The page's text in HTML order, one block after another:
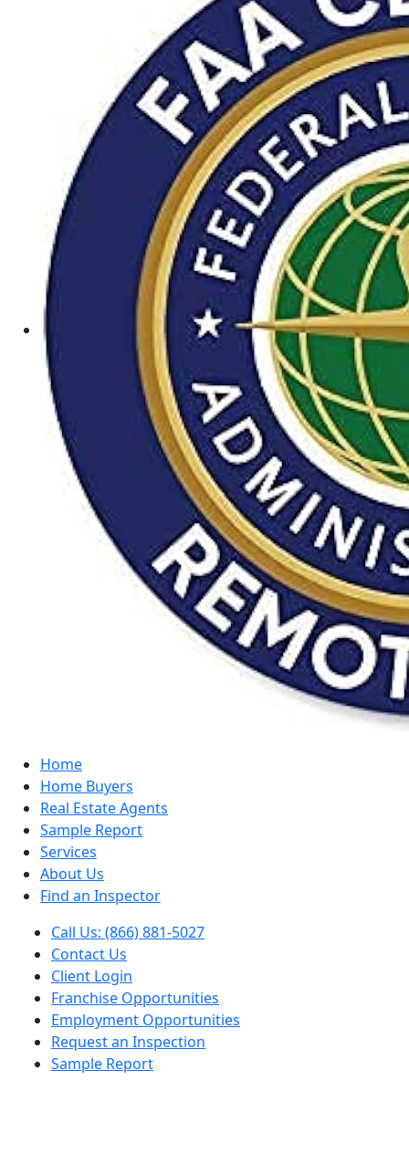
Home
Home Buyers
Real Estate Agents
Sample Report
Services
About Us
Find an Inspector
Call Us: (866) 881-5027
Contact Us
Client Login
Franchise Opportunities
Employment Opportunities
Request an Inspection
Sample Report